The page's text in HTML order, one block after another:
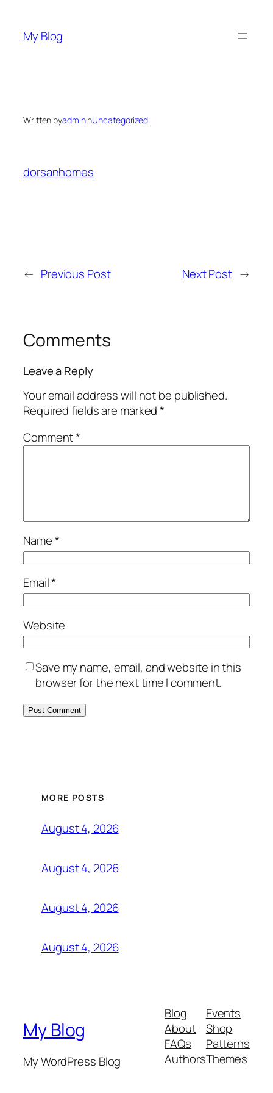
content
My Blog
Written byadmininUncategorized
dorsanhomes
← Previous Post Next Post →
Comments
Leave a Reply
Your email address will not be published.
Required fields are marked*
Comment*
Name*
Email*
Website
Save my name, email, and website in this
browser for the next time I comment.
MORE POSTS
August 4, 2026
August 4, 2026
August 4, 2026
August 4, 2026
My Blog
My WordPress Blog
Blog
About
FAQs
Authors
Events
Shop
Patterns
Themes